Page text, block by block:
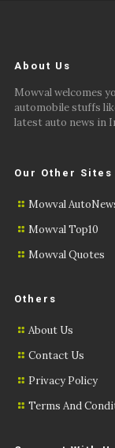
About Us
Mowval welcomes
automobile stuffs
latest auto news in
Our Other Sites
Mowval
Mowval Top10
Mowval Quotes
Others
About Us
Contact Us
Privacy Policy
Terms And